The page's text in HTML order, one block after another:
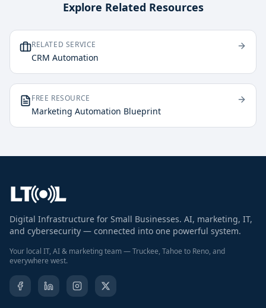
Explore Related Resources
RELATED SERVICE
CRM Automation
FREE RESOURCE
Marketing Automation Blueprint
Digital Infrastructure for Small Businesses. AI, marketing, IT,
and cybersecurity — connected into one powerful system.
Your local IT, AI & marketing team — Truckee, Tahoe to Reno, and
everywhere west.